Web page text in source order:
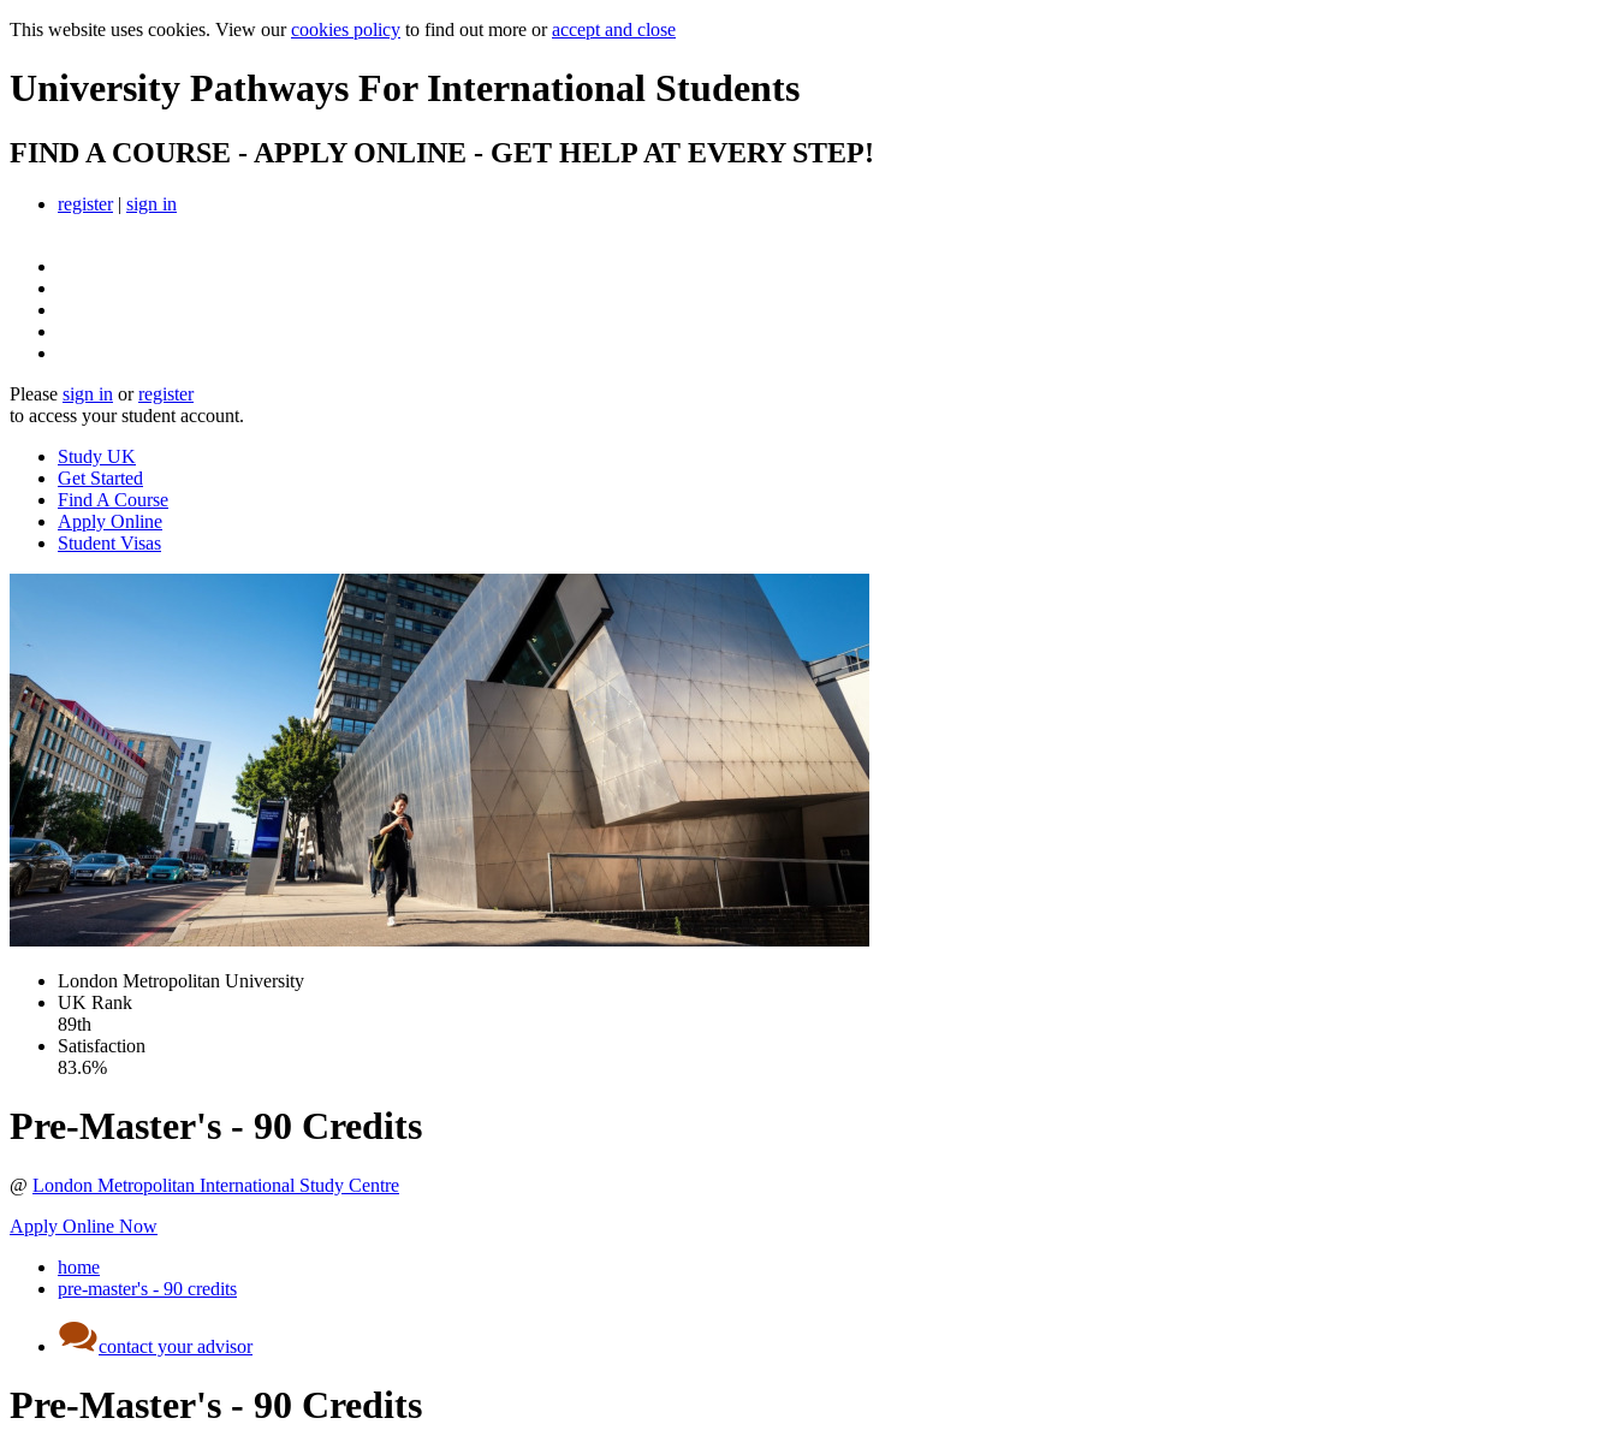
This website uses cookies. View ourcookies policy to find out more oraccept and close
University Pathways For International Students
FIND A COURSE - APPLY ONLINE - GET HELP AT EVERY STEP!
register| sign in
Please sign in orregister
to access your student account.
Study UK
Get Started
Find A Course
Apply Online
Student Visas
London Metropolitan University
UK Rank
89th
Satisfaction
83.6%
Pre-Master's - 90 Credits
@ London Metropolitan International Study Centre
Apply Online Now
home
pre-master's - 90 credits
contact your advisor
Pre-Master's - 90 Credits